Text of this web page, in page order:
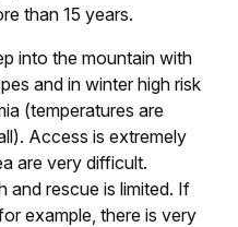
than 15 years.
into the mountain with
and in winter high risk
(temperatures are
Access is extremely
are very difficult.
and rescue is limited. If
example, there is very